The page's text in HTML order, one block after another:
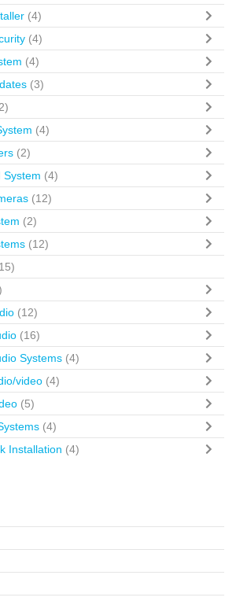
(4)
(4)
(4)
(3)
(4)
(2)
System (4)
(12)
(2)
(12)
(12)
(16)
Systems (4)
video (4)
(5)
(4)
Installation (4)